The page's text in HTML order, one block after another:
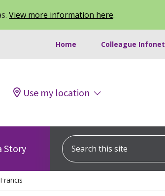
View more information here.
Home Colleague Infonet
Use my location
Story
Search this site